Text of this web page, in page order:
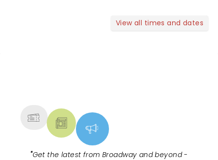
View all times and dates
"Get the latest from Broadway and beyond -